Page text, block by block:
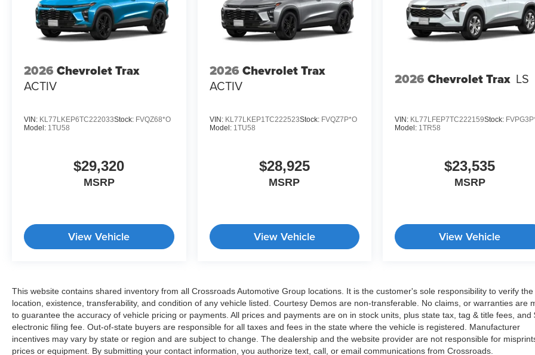
2026 Chevrolet Trax
ACTIV
VIN: KL77LKEP6TC222033Stock: FVQZ68*O
Model: 1TU58
$29,320
MSRP
View Vehicle
2026 Chevrolet Trax
ACTIV
VIN: KL77LKEP1TC222523Stock: FVQZ7P*O
Model: 1TU58
$28,925
MSRP
View Vehicle
2026 Chevrolet Trax LS
VIN: KL77LFEP7TC222159Stock:
Model: 1TR58
$23,535
MSRP
View Vehicle
This website contains shared inventory from all Crossroads Automotive Group locations. It is the customer's sole responsibility to verify the
location, existence, transferability, and condition of any vehicle listed. Courtesy Demos are non-transferable. No claims, or warranties are
to guarantee the accuracy of vehicle pricing or payments. All prices and payments are on in stock units, plus state tax, tag & title fees, and
electronic filing fee. Out-of-state buyers are responsible for all taxes and fees in the state where the vehicle is registered. Manufacturer
incentives may vary by state or region and are subject to change. The dealership and the website provider are not responsible for
prices or equipment. By submitting your contact information, you authorize text, call, or email communications from Crossroads.